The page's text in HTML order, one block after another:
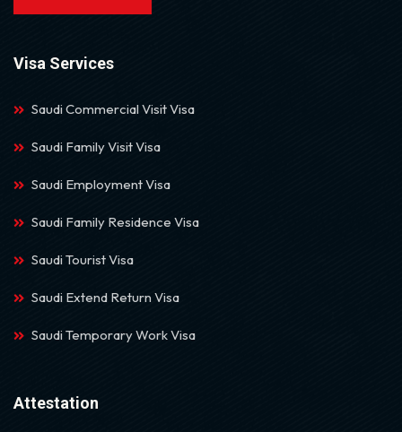
Visa Services
Saudi Commercial Visit Visa
Saudi Family Visit Visa
Saudi Employment Visa
Saudi Family Residence Visa
Saudi Tourist Visa
Saudi Extend Return Visa
Saudi Temporary Work Visa
Attestation